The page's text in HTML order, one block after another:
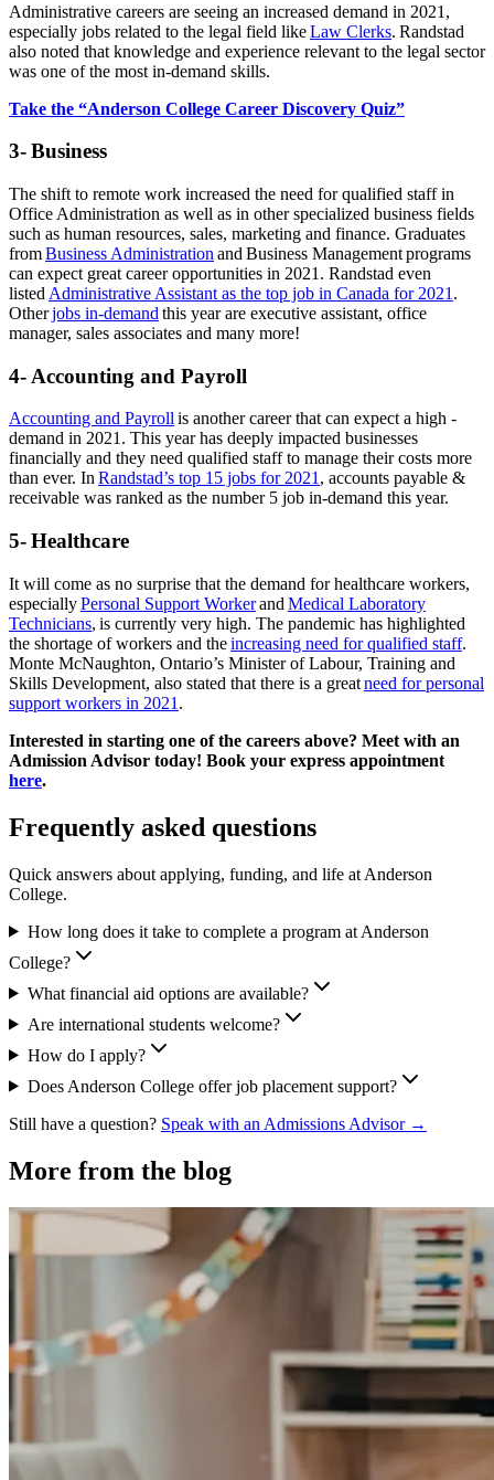
Administrative careers are seeing an increased demand in 2021,
especially jobs related to the legal field likeLaw Clerks. Randstad
also noted that knowledge and experience relevant to the legal sector
was one of the most in-demand skills.
Take the “Anderson College Career Discovery Quiz”
3- Business
The shift to remote work increased the need for qualified staff in
Office Administration as well as in other specialized business fields
such as human resources, sales, marketing and finance. Graduates
fromBusiness Administration and Business Management programs
can expect great career opportunities in 2021. Randstad even
listed Administrative Assistant as the top job in Canada for 2021 .
Otherjobs in-demand this year are executive assistant, office
manager, sales associates and many more!
4- Accounting and Payroll
Accounting and Payroll is another career that can expect a high -
demand in 2021. This year has deeply impacted businesses
financially and they need qualified staff to manage their costs more
than ever. In Randstad’s top 15 jobs for 2021 , accounts payable &
receivable was ranked as the number 5 job in-demand this year.
5- Healthcare
It will come as no surprise that the demand for healthcare workers,
especiallyPersonal Support Workerand Medical Laboratory
Technicians, is currently very high. The pandemic has highlighted
the shortage of workers and theincreasing need for qualified staff.
Monte McNaughton, Ontario’s Minister of Labour, Training and
Skills Development, also stated that there is a greatneed for personal
support workers in 2021 .
Interested in starting one of the careers above? Meet with an
Admission Advisor today! Book your express appointment
here.
Frequently asked questions
Quick answers about applying, funding, and life at Anderson
College.
How long does it take to complete a program at Anderson
College?
What financial aid options are available?
Are international students welcome?
How do I apply?
Does Anderson College offer job placement support?
Still have a question? Speak with an Admissions Advisor →
More from the blog